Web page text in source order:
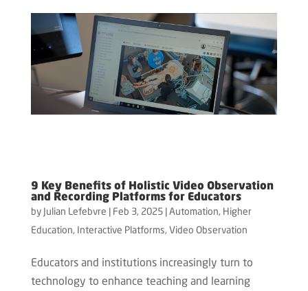
9 Key Benefits of Holistic Video Observation
and Recording Platforms for Educators
by Julian Lefebvre Feb 3, 2025| Automation, Higher
Education, Interactive Platforms, Video Observation
Educators and institutions increasingly turn to
technology to enhance teaching and learning